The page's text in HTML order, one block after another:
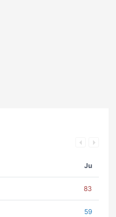
Ju
83
59